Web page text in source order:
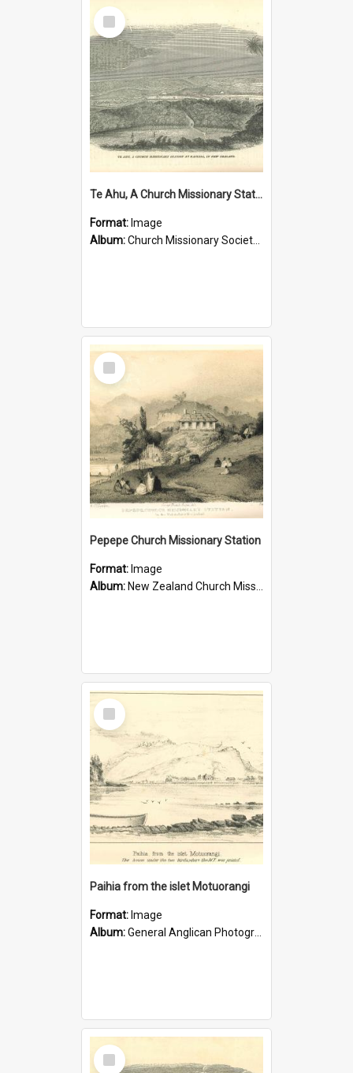
Select
Item
Te Ahu, A Church Missionary Station at Kaitaia New Zealand
Format: Image
Album:Church Missionary Society Lithographs
Select
Item
Pepepe Church Missionary Station
Format: Image
Album: New Zealand Church Missionary Society Photographs
Select
Item
Paihia from the islet Motuorangi
Format: Image
Album:General Anglican Photograph Collection
Select
Item